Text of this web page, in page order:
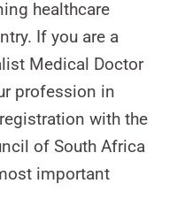
healthcare
If you are a
Medical Doctor
profession in
with the
of South Africa
important